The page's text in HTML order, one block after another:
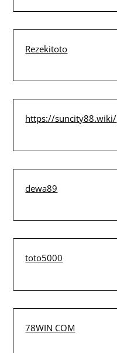
Rezekitoto
https://suncity88.wiki/
dewa89
toto5000
78WIN COM